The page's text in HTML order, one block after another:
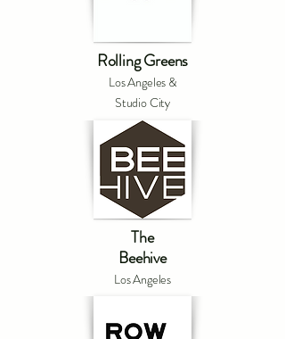
Rolling Greens
Los Angeles &
Studio City
The
Beehive
Los Angeles